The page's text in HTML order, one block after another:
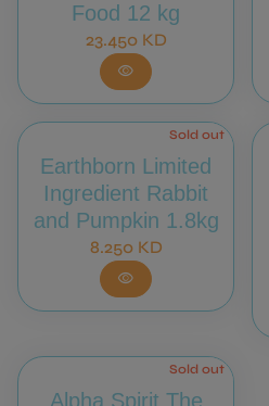
Food 12 kg
Regular price
23.450 KD
visibility
Sold out
Earthborn Limited
Ingredient Rabbit
and Pumpkin 1.8kg
Regular price
8.250 KD
visibility
Sold out
Alpha Spirit The